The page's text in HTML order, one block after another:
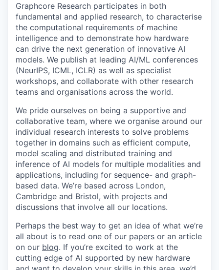
Graphcore Research participates in both
fundamental and applied research, to characterise
the computational requirements of machine
intelligence and to demonstrate how hardware
can drive the next generation of innovative AI
models. We publish at leading AI/ML conferences
(NeurIPS, ICML, ICLR) as well as specialist
workshops, and collaborate with other research
teams and organisations across the world.
We pride ourselves on being a supportive and
collaborative team, where we organise around our
individual research interests to solve problems
together in domains such as efficient compute,
model scaling and distributed training and
inference of AI models for multiple modalities and
applications, including for sequence- and graph-
based data. We’re based across London,
Cambridge and Bristol, with projects and
discussions that involve all our locations.
Perhaps the best way to get an idea of what we’re
all about is to read one of our papers or an article
on our blog. If you’re excited to work at the
cutting edge of AI supported by new hardware